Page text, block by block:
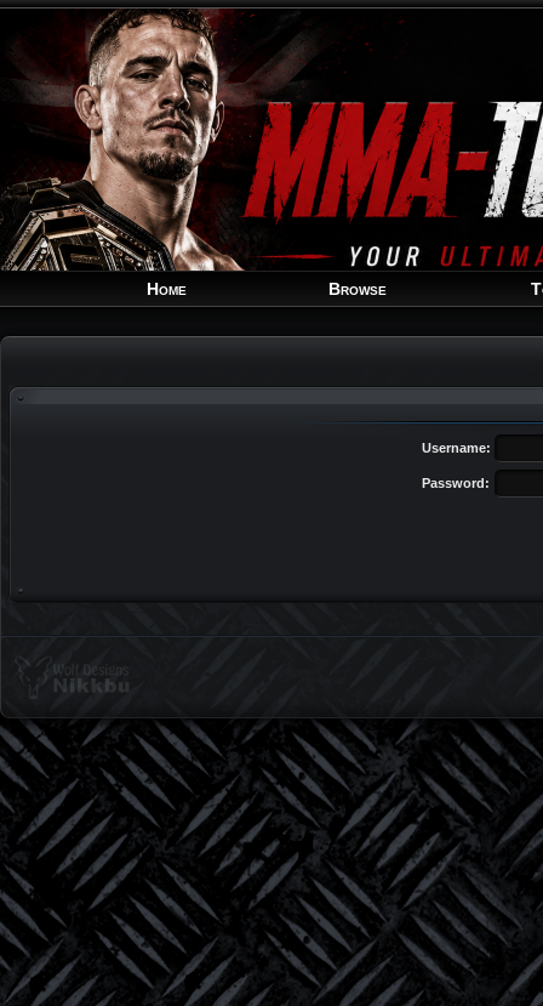
Home Browse
Username:
Password: